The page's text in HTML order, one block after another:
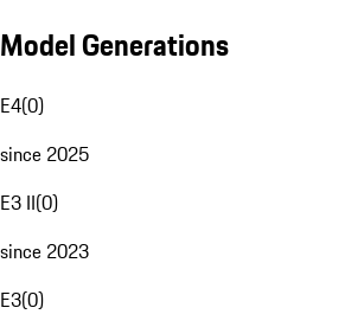
Model Generations
E4(0)
since 2025
E3 II(0)
since 2023
E3(0)